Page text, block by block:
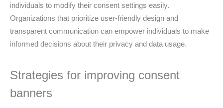
individuals to modify their consent settings easily.
Organizations that prioritize user-friendly design and
transparent communication can empower individuals to make
informed decisions about their privacy and data usage.
Strategies for improving consent
banners